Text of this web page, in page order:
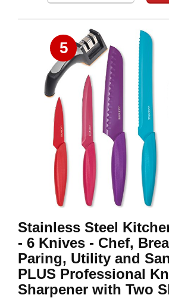
5
Stainless Steel
- 6 Knives - Chef,
Paring, Utility and
PLUS Professional
Sharpener with Two